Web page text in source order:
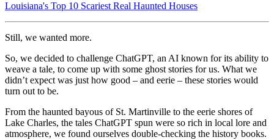
Louisiana's Top 10 Scariest Real Haunted Houses
Still, we wanted more.
So, we decided to challenge ChatGPT, an AI known for its ability to
weave a tale, to come up with some ghost stories for us. What we
didn’t expect was just how good – and eerie – these stories would
turn out to be.
From the haunted bayous of St. Martinville to the eerie shores of
Lake Charles, the tales ChatGPT spun were so rich in local lore and
atmosphere, we found ourselves double-checking the history books.